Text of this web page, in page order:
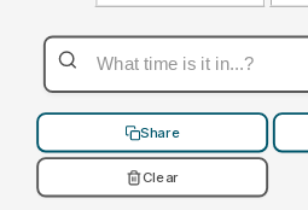
Share
Clear